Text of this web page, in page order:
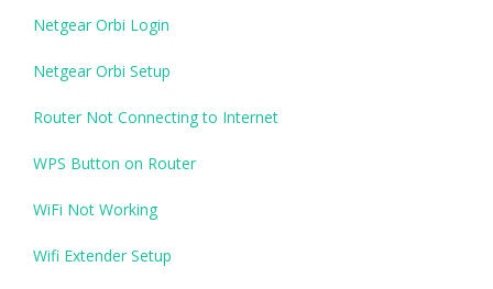
Netgear Orbi Login
Netgear Orbi Setup
Router Not Connecting to Internet
WPS Button on Router
WiFi Not Working
Wifi Extender Setup